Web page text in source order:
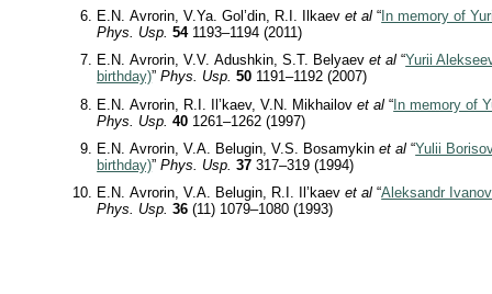
E.N. Avrorin, V.Ya. Gol’din, R.I. Ilkaevet al “ In memory of
Phys. Usp. 541193–1194 (2011)
E.N. Avrorin, V.V. Adushkin, S.T. Belyaevet al “Yurii
birthday)”Phys. Usp. 50 1191–1192 (2007)
E.N. Avrorin, R.I. Il’kaev, V.N. Mikhailovet al “In memory of
Phys. Usp. 40 1261–1262 (1997)
E.N. Avrorin, V.A. Belugin, V.S. Bosamykinet al “Yulii
birthday)”Phys. Usp. 37 317–319 (1994)
E.N. Avrorin, V.A. Belugin, R.I. Il’kaevet al “Aleksandr
Phys. Usp. 36 (11) 1079–1080 (1993)